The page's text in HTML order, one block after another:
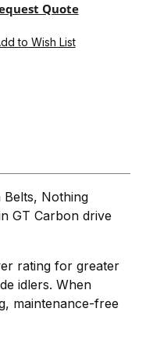
Quote
Belts, Nothing
GT Carbon drive
rating for greater
idlers. When
maintenance-free